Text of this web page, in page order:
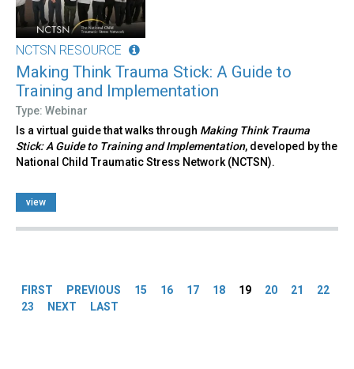
NCTSN RESOURCE
Making Think Trauma Stick: A Guide to
Training and Implementation
Type: Webinar
Is a virtual guide that walks through Making Think Trauma
Stick: A Guide to Training and Implementation, developed by the
National Child Traumatic Stress Network (NCTSN).
view
FIRST PREVIOUS 15 16 17 18 19 20 21
22
23
NEXT LAST